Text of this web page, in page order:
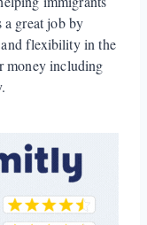
a great job by
flexibility in the
money including